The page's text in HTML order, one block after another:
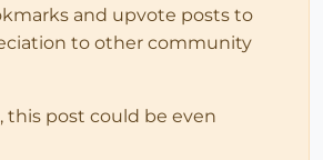
and upvote posts to
to other community
post could be even